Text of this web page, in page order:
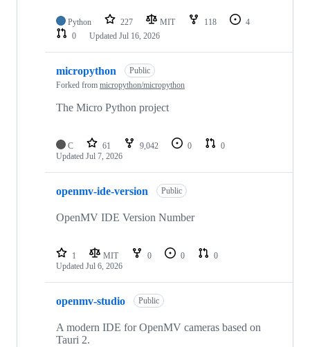
Python 227 MIT 118
4
0
Updated Jul 16, 2026
micropython
Public
Forked from micropython/micropython
The Micro Python project
C 61 9,042 0
0
Updated Jul 7, 2026
openmv-ide-version Public
OpenMV IDE Version Number
1 MIT 0 0
0
Updated Jul 6, 2026
openmv-studio Public
A modern IDE for OpenMV cameras based on
Tauri 2.